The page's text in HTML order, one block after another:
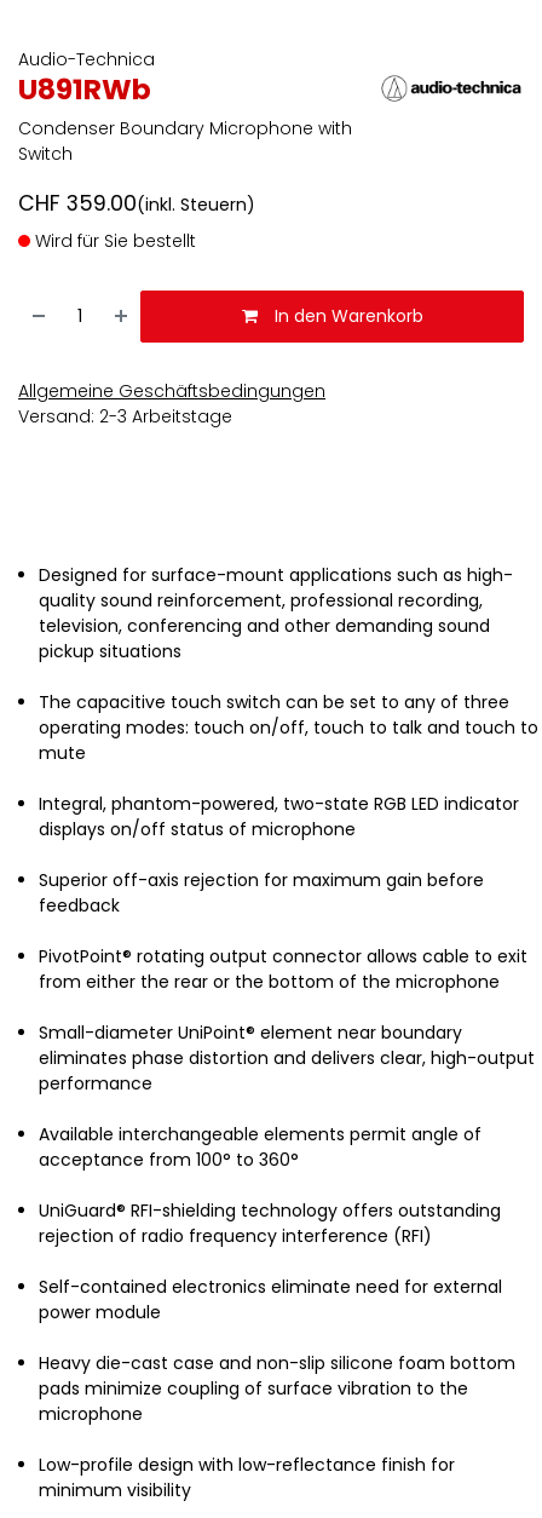
Audio-Technica
U891RWb
Condenser Boundary Microphone with
Switch
CHF 359.00(inkl. Steuern)
Wird für Sie bestellt
In den Warenkorb
Allgemeine Geschäftsbedingungen
Versand: 2-3 Arbeitstage
Designed for surface-mount applications such as high-
quality sound reinforcement, professional recording,
television, conferencing and other demanding sound
pickup situations
The capacitive touch switch can be set to any of three
operating modes: touch on/off, touch to talk and touch to
mute
Integral, phantom-powered, two-state RGB LED indicator
displays on/off status of microphone
Superior off-axis rejection for maximum gain before
feedback
PivotPoint® rotating output connector allows cable to exit
from either the rear or the bottom of the microphone
Small-diameter UniPoint® element near boundary
eliminates phase distortion and delivers clear, high-output
performance
Available interchangeable elements permit angle of
acceptance from 100° to 360°
UniGuard® RFI-shielding technology offers outstanding
rejection of radio frequency interference (RFI)
Self-contained electronics eliminate need for external
power module
Heavy die-cast case and non-slip silicone foam bottom
pads minimize coupling of surface vibration to the
microphone
Low-profile design with low-reflectance finish for
minimum visibility